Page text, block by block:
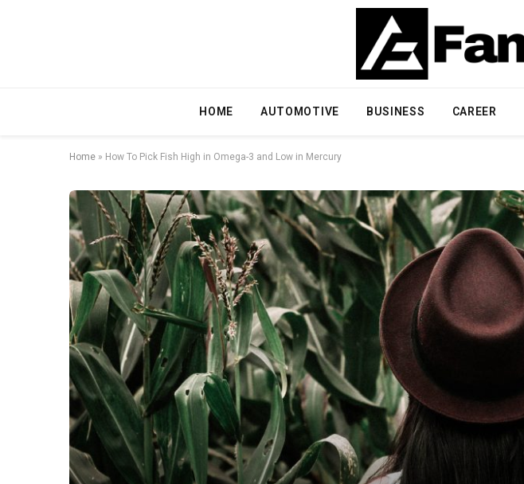
HOME AUTOMOTIVE BUSINESS CAREER
Home » How To Pick Fish High in Omega-3 and Low in Mercury